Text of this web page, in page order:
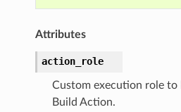
Attributes
action_role
Custom execution role to
Build Action.